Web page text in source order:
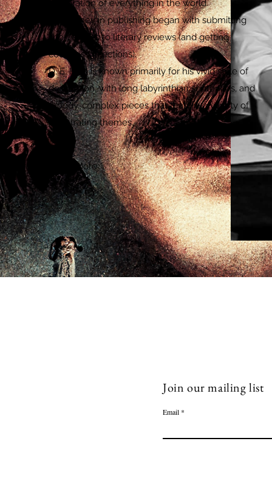
exploration of everything in the world.
His journey in publishing began with submitting
short stories to literary reviews (and getting
countless rejections).
D. E. Früh is known primarily for his vivid style of
description, with long labyrinthian sentences, and
moody, complex pieces that feature a variety of
penetrating themes.
Learn More
Join our mailing list
Email